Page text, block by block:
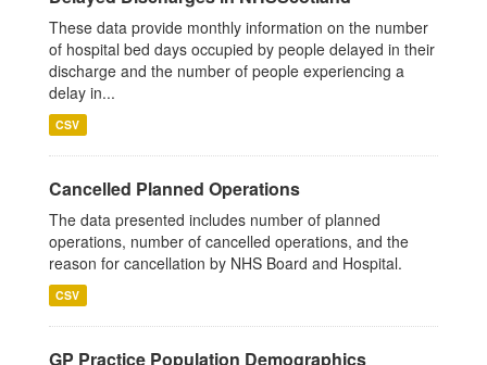
These data provide monthly information on the number
of hospital bed days occupied by people delayed in their
discharge and the number of people experiencing a
delay in...
CSV
Cancelled Planned Operations
The data presented includes number of planned
operations, number of cancelled operations, and the
reason for cancellation by NHS Board and Hospital.
CSV
GP Practice Population Demographics